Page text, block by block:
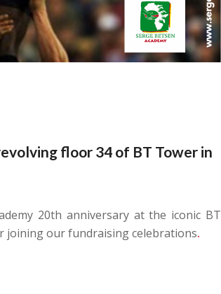
floor 34 of BT Tower in
20th anniversary at the iconic BT
joining our fundraising celebrations.